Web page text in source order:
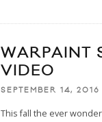
WARPAINT
VIDEO
SEPTEMBER 14, 2016
This fall the ever